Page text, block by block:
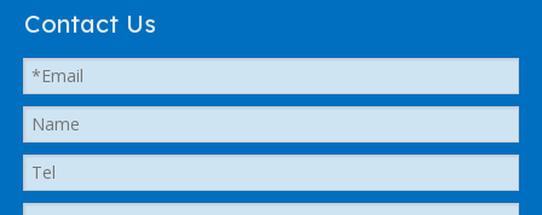
Contact Us